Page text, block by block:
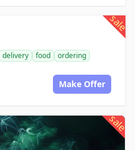
sale
delivery food
ordering
Make Offer
sale